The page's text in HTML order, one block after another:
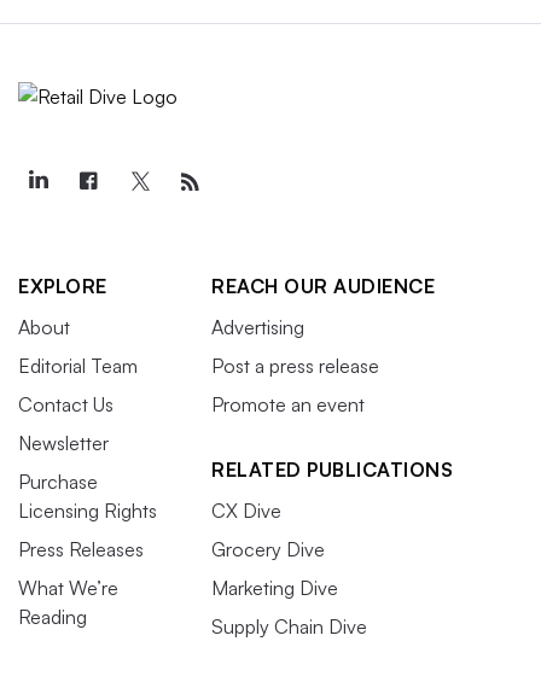
EXPLORE
About
Editorial Team
Contact Us
Newsletter
Purchase
Licensing Rights
Press Releases
What We’re
Reading
REACH OUR AUDIENCE
Advertising
Post a press release
Promote an event
RELATED PUBLICATIONS
CX Dive
Grocery Dive
Marketing Dive
Supply Chain Dive